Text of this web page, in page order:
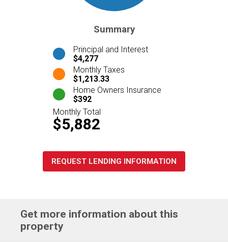
Summary
Principal and Interest
$4,277
Monthly Taxes
$1,213.33
Home Owners Insurance
$392
Monthly Total
$5,882
REQUEST LENDING INFORMATION
Get more information about this
property